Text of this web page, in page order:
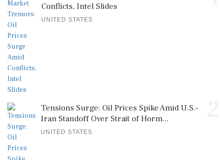
Conflicts, Intel Slides
UNITED STATES
Tensions Surge: Oil Prices Spike Amid U.S.-
Iran Standoff Over Strait of Horm...
UNITED STATES